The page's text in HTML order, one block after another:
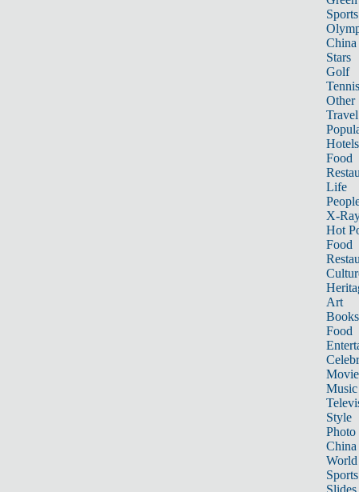
Sports
China
Stars
Golf
Tennis
Other
Travel
Hotels
Food
Life
X-
Hot
Food
Art
Books
Food
Music
Style
Photo
China
World
Sports
Slides